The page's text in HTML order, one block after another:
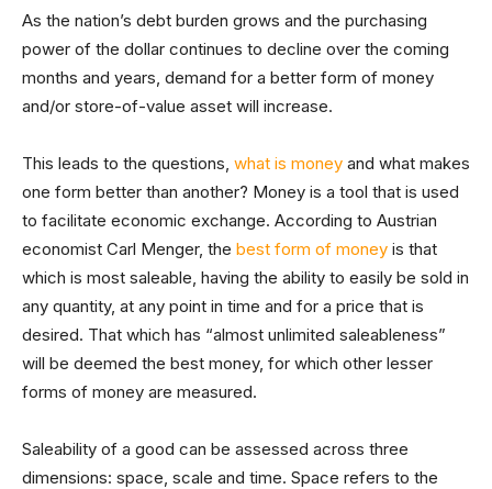
As the nation’s debt burden grows and the purchasing
power of the dollar continues to decline over the coming
months and years, demand for a better form of money
and/or store-of-value asset will increase.
This leads to the questions, what is money and what makes
one form better than another? Money is a tool that is used
to facilitate economic exchange. According to Austrian
economist Carl Menger, the best form of money is that
which is most saleable, having the ability to easily be sold in
any quantity, at any point in time and for a price that is
desired. That which has “almost unlimited saleableness”
will be deemed the best money, for which other lesser
forms of money are measured.
Saleability of a good can be assessed across three
dimensions: space, scale and time. Space refers to the